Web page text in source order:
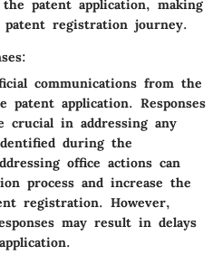
patent application, making
registration journey.
communications from the
patent application. Responses
crucial in addressing any
during the
office actions can
process and increase the
registration. However,
may result in delays